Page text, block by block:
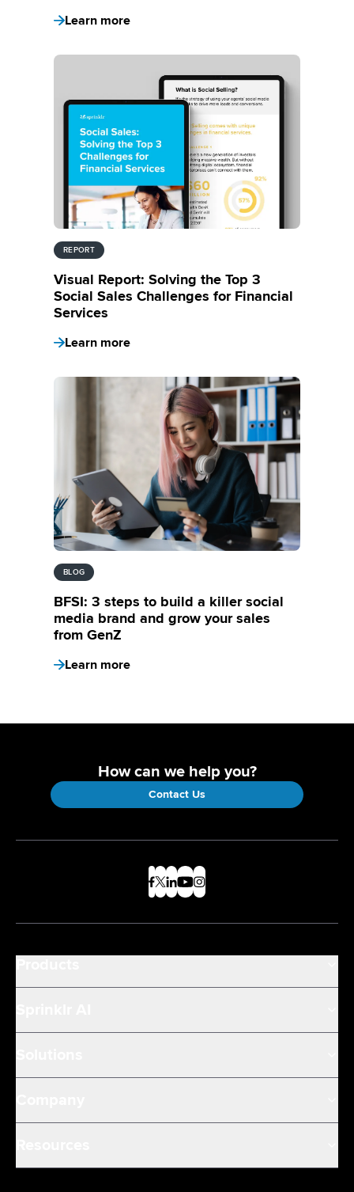
Learn more
REPORT
Visual Report: Solving the Top 3
Social Sales Challenges for Financial
Services
Learn more
BLOG
BFSI: 3 steps to build a killer social
media brand and grow your sales
from GenZ
Learn more
How can we help you?
Contact Us